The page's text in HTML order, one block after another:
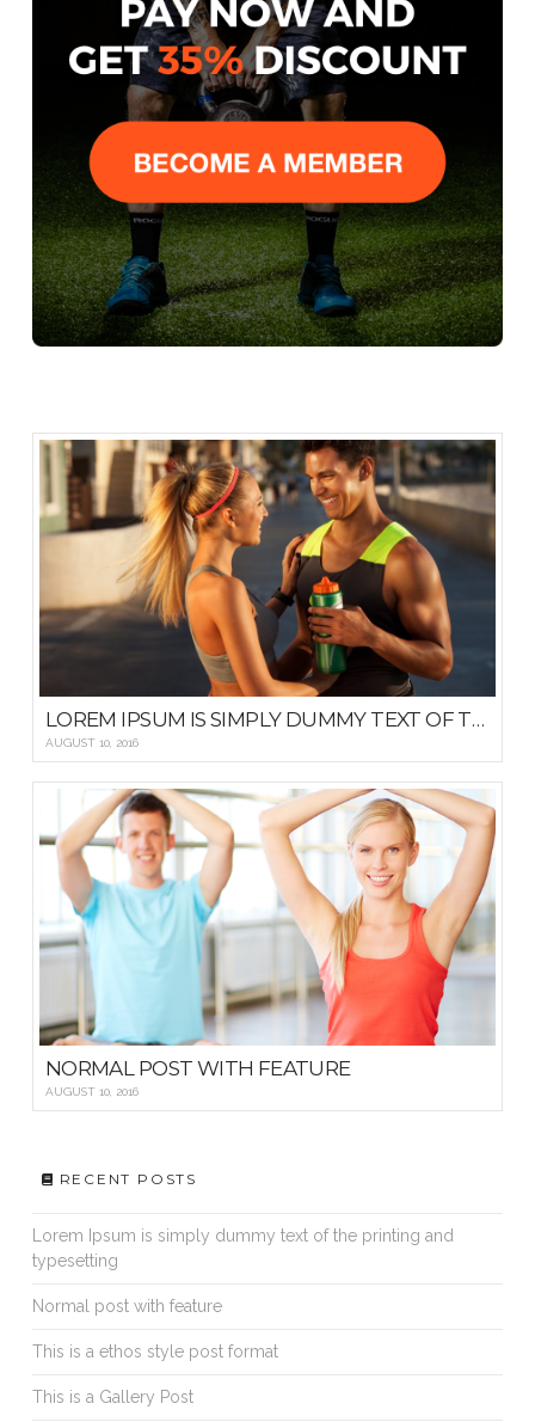
LOREM IPSUM IS SIMPLY DUMMY TEXT OF THE PRINTING AND TYPESETTING
AUGUST 10, 2016
NORMAL POST WITH FEATURE
AUGUST 10, 2016
RECENT POSTS
Lorem Ipsum is simply dummy text of the printing and
typesetting
Normal post with feature
This is a ethos style post format
This is a Gallery Post